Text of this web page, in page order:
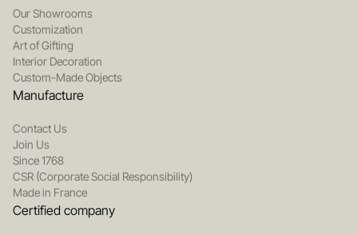
Our Showrooms
Customization
Art of Gifting
Interior Decoration
Custom-Made Objects
Manufacture
Contact Us
Join Us
Since 1768
CSR (Corporate Social Responsibility)
Made in France
Certified company